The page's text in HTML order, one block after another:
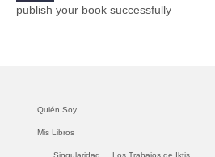
publish your book successfully
Quién Soy
Mis Libros